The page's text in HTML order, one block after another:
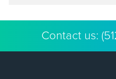
Contact us: